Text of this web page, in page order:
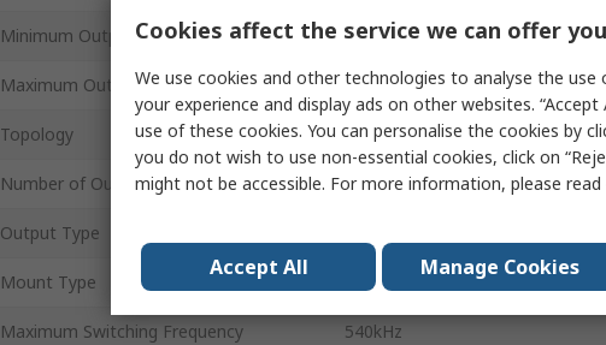
Minimum Output Current 625mA
Maximum Output Current 625mA
Topology DC-DC
Number of Outputs 2
Output Type
Mount Type Through Hole
Maximum Switching Frequency 540kHz
Cookies affect the service we can offer you
We use cookies and other technologies to analyse the
your experience and display ads on other websites.
use of these cookies. You can personalise the cookies by
you do not wish to use non-essential cookies, click on
might not be accessible. For more information, please
Accept All Manage Cookies